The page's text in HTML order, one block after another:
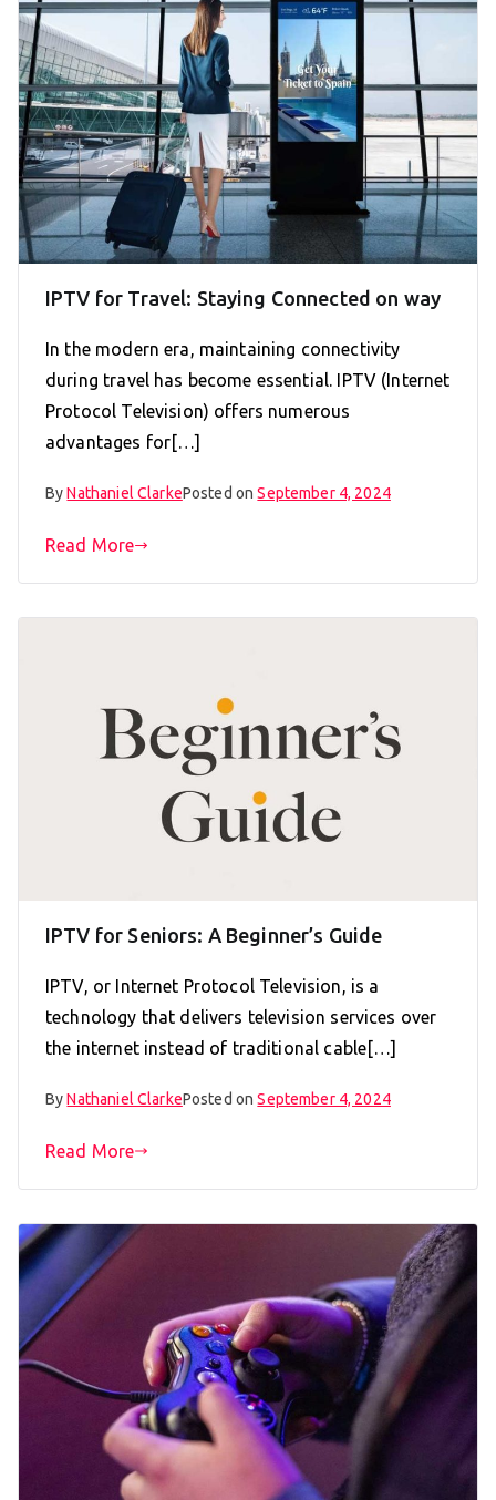
IPTV for Travel: Staying Connected on way
In the modern era, maintaining connectivity
during travel has become essential. IPTV (Internet
Protocol Television) offers numerous
advantages for[…]
ByNathaniel ClarkePosted onSeptember 4, 2024
Read More
IPTV for Seniors: A Beginner’s Guide
IPTV, or Internet Protocol Television, is a
technology that delivers television services over
the internet instead of traditional cable[…]
ByNathaniel ClarkePosted onSeptember 4, 2024
Read More